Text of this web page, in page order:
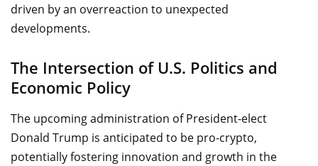
driven by an overreaction to unexpected
developments.
The Intersection of U.S. Politics and
Economic Policy
The upcoming administration of President-elect
Donald Trump is anticipated to be pro-crypto,
potentially fostering innovation and growth in the